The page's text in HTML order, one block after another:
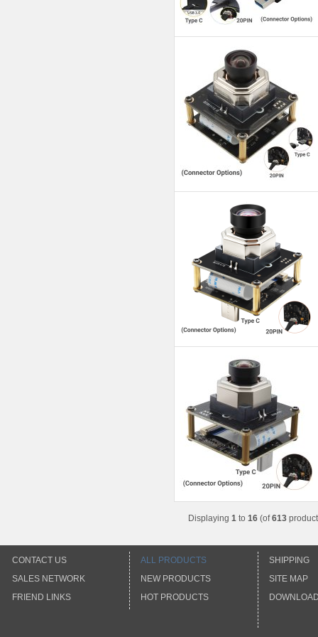
Displaying 1 to 16 (of613
CONTACT US
SALES NETWORK
FRIEND LINKS
ALL PRODUCTS
NEW PRODUCTS
HOT PRODUCTS
SHIPPING
SITE MAP